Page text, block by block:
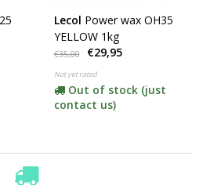
Lecol Power wax OH35
YELLOW 1kg
€35,00 €29,95
Not yet rated
Out of stock (just
contact us)